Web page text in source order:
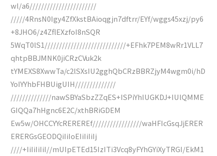
wl/a6///////////////////////
/////4RnsN0Igy4ZfXkstBAioqgjn7dftrr/EYf/wggs45xzj/py6
+8JHO6/z4ZflEXzfoI8nSQR
5WqT0lS1////////////////////////////+EFhk7PEM8wRr1VLL7
qhtpBBJMNK0jiCRzCVuk2k
tYMEXS8XwwTa/c2lSXsIU2gghQbCRzBBRZjyM4wgm0i/hD
YoIYYhbFHBUigUIH//////////////
//////////////nawSBYaSbzZZqES+ISPiYhIUGKDJ+IUlQMME
GIQQa7hHgnc6E2C/xthBRiGDEM
Ew5w/OHCCYYcREREREf/////////////////waHFIcGsqJjERER
ERERGsGEODQiIiIoEIiIiIiIj
////+IiIiIiIiI//mUIpETEd15IzITi3Vcq8yFYhGYiXyTRGI/EkM1